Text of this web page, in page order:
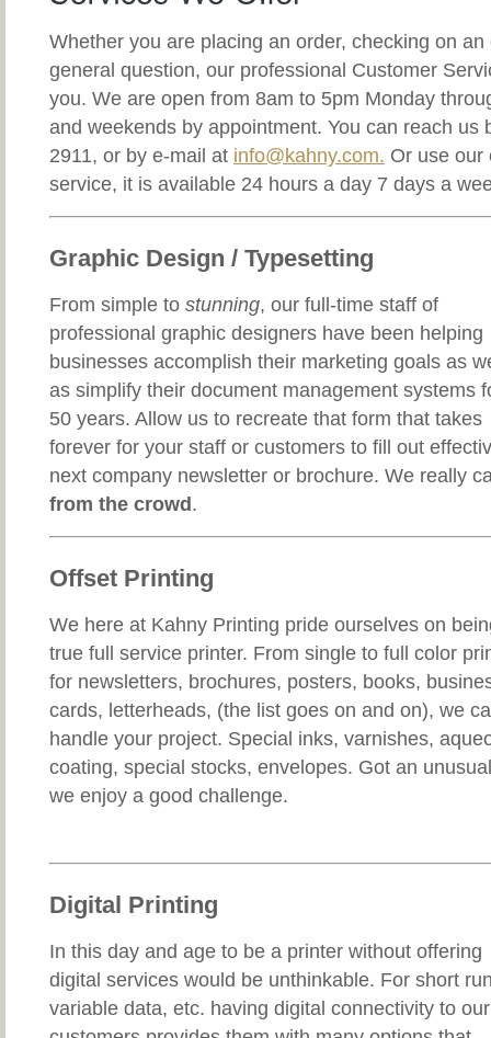
Whether you are placing an order, checking on
general question, our professional Customer
you. We are open from 8am to 5pm Monday
and weekends by appointment. You can reach us
2911, or by e-mail at info@kahny.com. Or use our
service, it is available 24 hours a day 7 days a
Graphic Design / Typesetting
From simple to stunning, our full-time staff of
professional graphic designers have been helping
businesses accomplish their marketing goals as
as simplify their document management systems
50 years. Allow us to recreate that form that takes
forever for your staff or customers to fill out
next company newsletter or brochure. We really
from the crowd .
Offset Printing
We here at Kahny Printing pride ourselves on
true full service printer. From single to full color
for newsletters, brochures, posters, books,
cards, letterheads, (the list goes on and on), we
handle your project. Special inks, varnishes,
coating, special stocks, envelopes. Got an
we enjoy a good challenge.
Digital Printing
In this day and age to be a printer without offering
digital services would be unthinkable. For short
variable data, etc. having digital connectivity to our